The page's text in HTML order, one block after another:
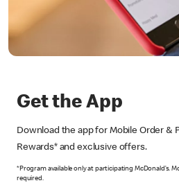
Get the App
Download the app for Mobile Order &
Rewards* and exclusive offers.
*Program available only at participating McDonald’s.
required.